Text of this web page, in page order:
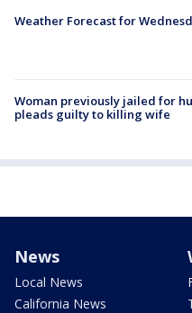
Weather Forecast for
Woman previously jailed for
pleads guilty to killing wife
News
Local News
California News